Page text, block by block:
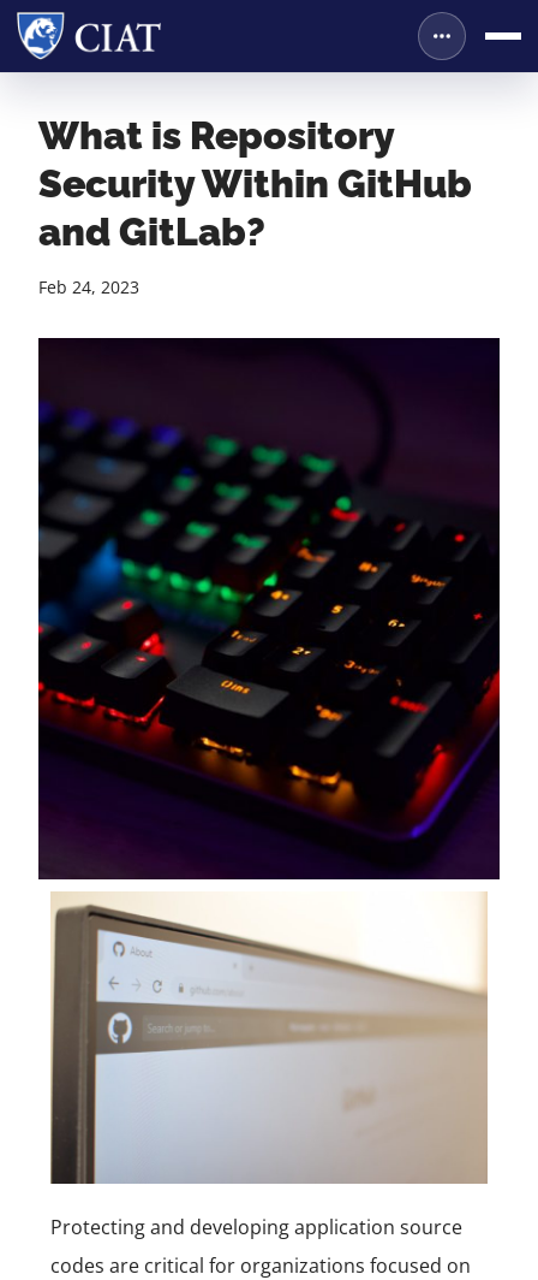
What is Repository
Security Within GitHub
and GitLab?
Feb 24, 2023
Protecting and developing application source
codes are critical for organizations focused on